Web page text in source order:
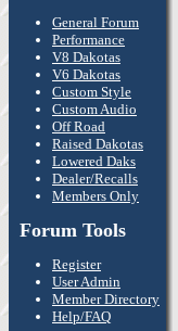
General Forum
Performance
V8 Dakotas
V6 Dakotas
Custom Style
Custom Audio
Off Road
Raised Dakotas
Lowered Daks
Dealer/Recalls
Members Only
Forum Tools
Register
User Admin
Member Directory
Help/FAQ